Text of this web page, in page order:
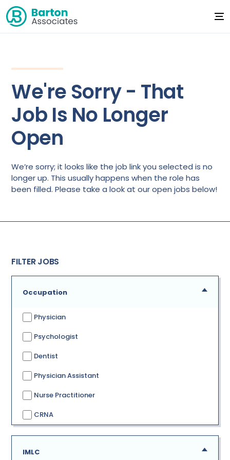
We're Sorry - That
Job Is No Longer
Open
We’re sorry; it looks like the job link you selected is no
longer up. This usually happens when the role has
been filled. Please take a look at our open jobs below!
FILTER JOBS
Occupation
Physician
Psychologist
Dentist
Physician Assistant
Nurse Practitioner
CRNA
IMLC